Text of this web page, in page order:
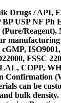
Drugs / API,
USP NF Ph
(Pure/Reagent),
FSSC
COPP,
Confirmation
can be
bulk density.